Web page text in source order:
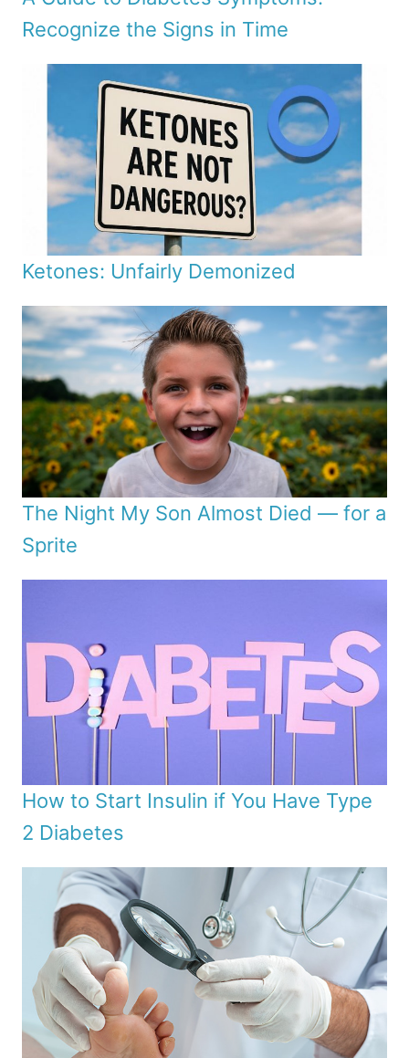
Recognize the Signs in Time
Ketones: Unfairly Demonized
The Night My Son Almost Died — for a
Sprite
How to Start Insulin if You Have Type
2 Diabetes